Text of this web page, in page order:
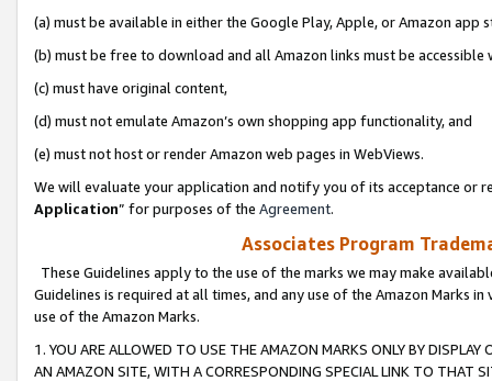
(a) must be available in either the Google Play, Apple, or Amazon app
(b) must be free to download and all Amazon links must be
(c) must have original content,
(d) must not emulate Amazon’s own shopping app functionality, and
(e) must not host or render Amazon web pages in WebViews.
We will evaluate your application and notify you of its acceptance or
Application” for purposes of the Agreement.
Associates Program
These Guidelines apply to the use of the marks we may make
Guidelines is required at all times, and any use of the Amazon Marks
use of the Amazon Marks.
1. YOU ARE ALLOWED TO USE THE AMAZON MARKS ONLY BY
AN AMAZON SITE, WITH A CORRESPONDING SPECIAL LINK TO THAT